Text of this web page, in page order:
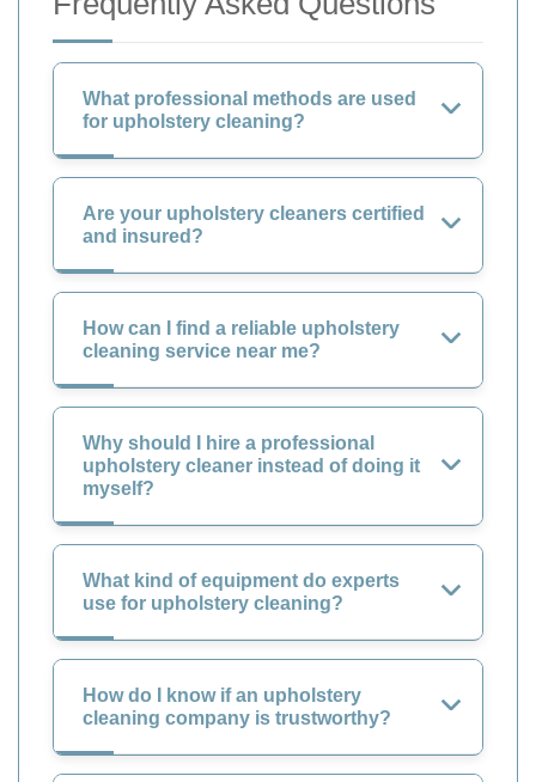
What professional methods are used
for upholstery cleaning?
Are your upholstery cleaners certified
and insured?
How can I find a reliable upholstery
cleaning service near me?
Why should I hire a professional
upholstery cleaner instead of doing it
myself?
What kind of equipment do experts
use for upholstery cleaning?
How do I know if an upholstery
cleaning company is trustworthy?